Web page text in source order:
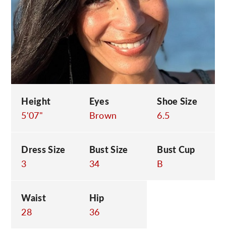
Height
5'07"
Eyes
Brown
Shoe Size
6.5
Dress Size
3
Bust Size
34
Bust Cup
B
Waist
28
Hip
36